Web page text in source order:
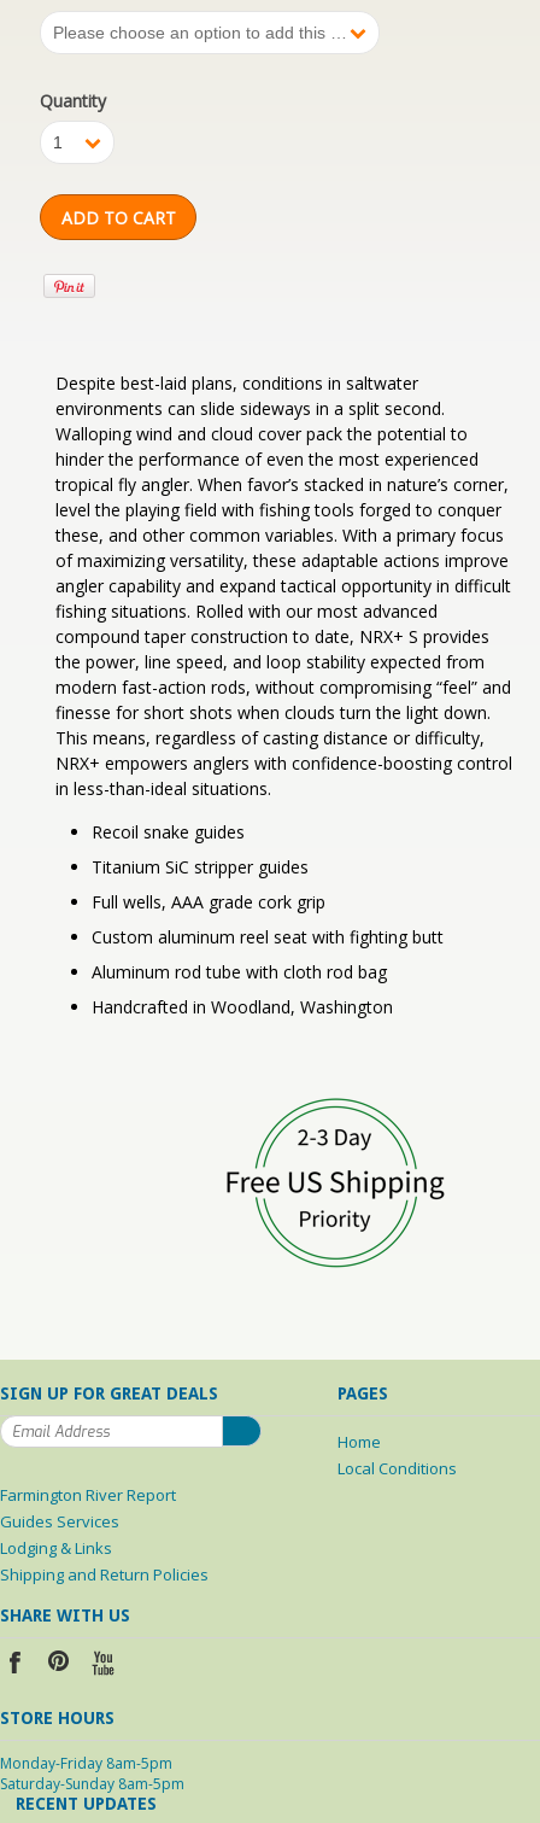
Please choose an option to add this product to your cart.
Quantity
1
Despite best-laid plans, conditions in saltwater
environments can slide sideways in a split second.
Walloping wind and cloud cover pack the potential to
hinder the performance of even the most experienced
tropical fly angler. When favor’s stacked in nature’s corner,
level the playing field with fishing tools forged to conquer
these, and other common variables. With a primary focus
of maximizing versatility, these adaptable actions improve
angler capability and expand tactical opportunity in difficult
fishing situations. Rolled with our most advanced
compound taper construction to date, NRX+ S provides
the power, line speed, and loop stability expected from
modern fast-action rods, without compromising “feel” and
finesse for short shots when clouds turn the light down.
This means, regardless of casting distance or difficulty,
NRX+ empowers anglers with confidence-boosting control
in less-than-ideal situations.
Recoil snake guides
Titanium SiC stripper guides
Full wells, AAA grade cork grip
Custom aluminum reel seat with fighting butt
Aluminum rod tube with cloth rod bag
Handcrafted in Woodland, Washington
SIGN UP FOR GREAT DEALS PAGES
Home
Local Conditions
Farmington River Report
Guides Services
Lodging & Links
Shipping and Return Policies
SHARE WITH US
STORE HOURS
Monday-Friday 8am-5pm
Saturday-Sunday 8am-5pm
RECENT UPDATES